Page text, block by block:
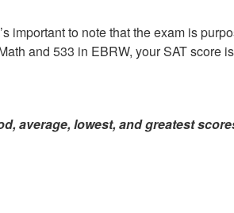
important to note that the exam is
and 533 in EBRW, your SAT
average, lowest, and greatest